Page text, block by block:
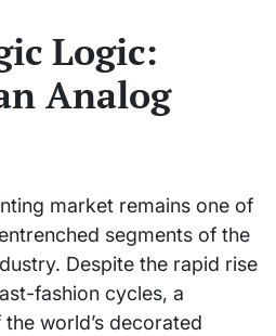
Logic:
Analog
market remains one of
segments of the
Despite the rapid rise
fashion cycles, a
world’s decorated